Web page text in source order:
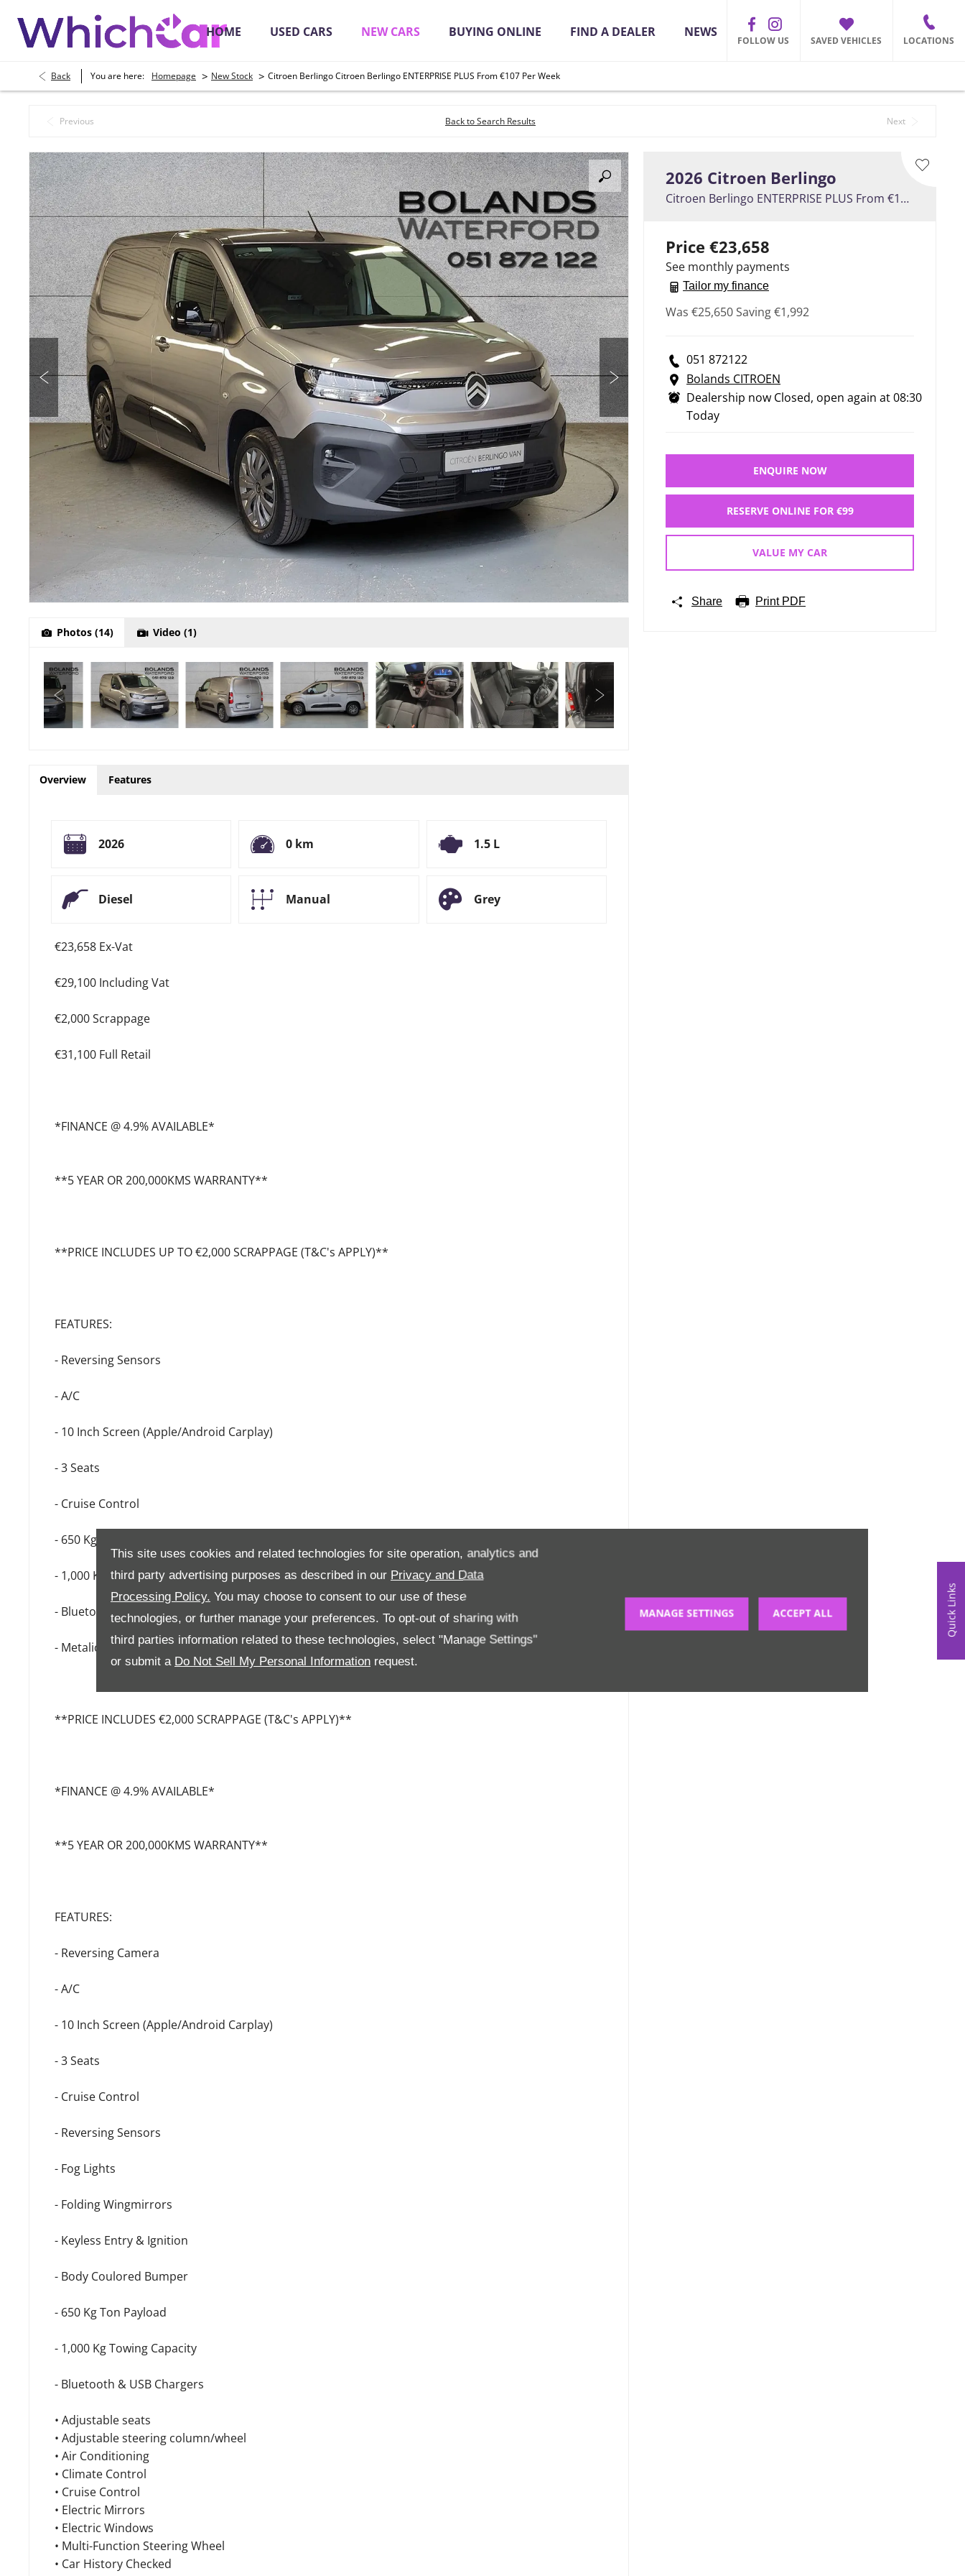
This site uses cookies and related technologies for site operation, analytics and
third party advertising purposes as described in our Privacy and Data
Processing Policy. You may choose to consent to our use of these
technologies, or further manage your preferences. To opt-out of sharing with
third parties information related to these technologies, select "Manage Settings"
or submit a Do Not Sell My Personal Information request.
MANAGE SETTINGS ACCEPT ALL Quick Links
LOCATIONS
SAVED VEHICLES
FOLLOW US
HOME USED CARS NEW CARS BUYING ONLINE FIND A DEALER NEWS
Back You are here: Homepage > New Stock > Citroen Berlingo Citroen Berlingo ENTERPRISE PLUS From €107 Per Week
Previous Back to Search Results Next
Photos (14) Video (1)
2026 Citroen Berlingo
Citroen Berlingo ENTERPRISE PLUS From €107 Per Week
Price €23,658
See monthly payments
Tailor my finance
Was €25,650Saving€1,992
051 872122
Bolands CITROEN
Dealership now Closed, open again at08:30
Today
ENQUIRE NOW
RESERVE ONLINE FOR €99
VALUE MY CAR
Share Print PDF
Overview Features
2026 0 km 1.5 L
Diesel Manual Grey
€23,658 Ex-Vat
€29,100 Including Vat
€2,000 Scrappage
€31,100 Full Retail
*FINANCE @ 4.9% AVAILABLE*
**5 YEAR OR 200,000KMS WARRANTY**
**PRICE INCLUDES UP TO €2,000 SCRAPPAGE (T&C's APPLY)**
FEATURES:
- Reversing Sensors
- A/C
- 10 Inch Screen (Apple/Android Carplay)
- 3 Seats
- Cruise Control
- 650 Kg Payload
- 1,000 Kg Towing Capacity
- Bluetooth & USB Chargers
- Metalic Paint
**PRICE INCLUDES €2,000 SCRAPPAGE (T&C's APPLY)**
*FINANCE @ 4.9% AVAILABLE*
**5 YEAR OR 200,000KMS WARRANTY**
FEATURES:
- Reversing Camera
- A/C
- 10 Inch Screen (Apple/Android Carplay)
- 3 Seats
- Cruise Control
- Reversing Sensors
- Fog Lights
- Folding Wingmirrors
- Keyless Entry & Ignition
- Body Coulored Bumper
- 650 Kg Ton Payload
- 1,000 Kg Towing Capacity
- Bluetooth & USB Chargers
• Adjustable seats
• Adjustable steering column/wheel
• Air Conditioning
• Climate Control
• Cruise Control
• Electric Mirrors
• Electric Windows
• Multi-Function Steering Wheel
• Car History Checked